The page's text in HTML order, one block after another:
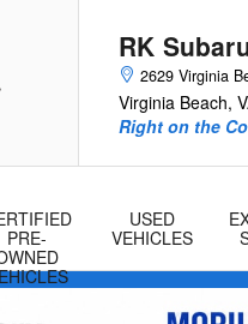
RK
2629 Virginia
Virginia Beach,
Right on the
PRE-
USED
VEHICLES